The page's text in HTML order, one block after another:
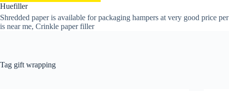
Huefiller
Shredded paper is available for packaging hampers at very good price
is near me, Crinkle paper filler
Tag gift wrapping